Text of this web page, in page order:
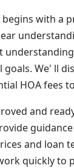
with a
goals. We' ll
HOA fees
and
and loan
quickly to